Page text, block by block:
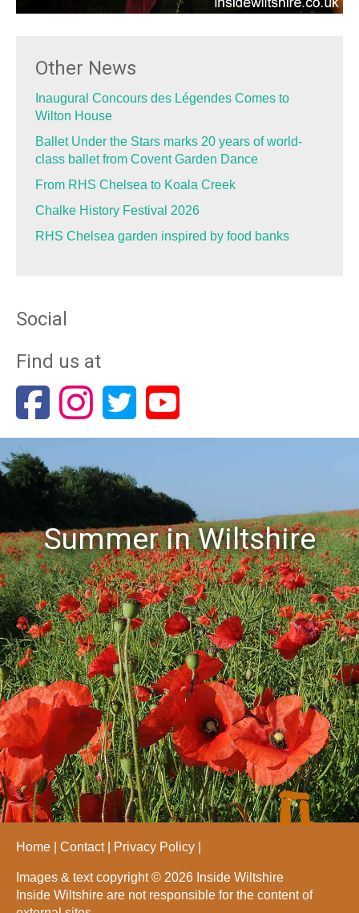
Other News
Inaugural Concours des Légendes Comes to
Wilton House
Ballet Under the Stars marks 20 years of world-
class ballet from Covent Garden Dance
From RHS Chelsea to Koala Creek
Chalke History Festival 2026
RHS Chelsea garden inspired by food banks
Social
Find us at
Summer in Wiltshire
Home Contact Privacy Policy
Images & text copyright © 2026 Inside Wiltshire
Inside Wiltshire are not responsible for the content of